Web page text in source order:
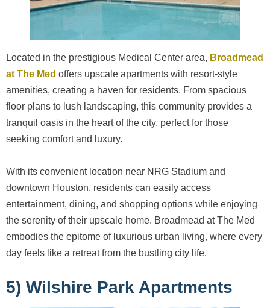
Located in the prestigious Medical Center area, Broadmead
at The Med offers upscale apartments with resort-style
amenities, creating a haven for residents. From spacious
floor plans to lush landscaping, this community provides a
tranquil oasis in the heart of the city, perfect for those
seeking comfort and luxury.
With its convenient location near NRG Stadium and
downtown Houston, residents can easily access
entertainment, dining, and shopping options while enjoying
the serenity of their upscale home. Broadmead at The Med
embodies the epitome of luxurious urban living, where every
day feels like a retreat from the bustling city life.
5) Wilshire Park Apartments